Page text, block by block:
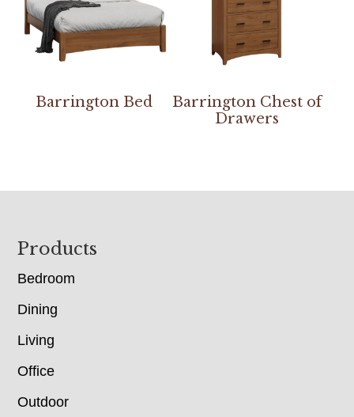
Barrington Bed
Barrington Chest of
Drawers
Footer
Products
Bedroom
Dining
Living
Office
Outdoor